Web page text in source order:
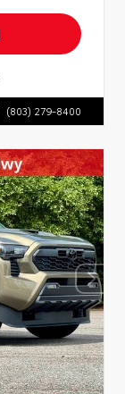
(803) 279-8400